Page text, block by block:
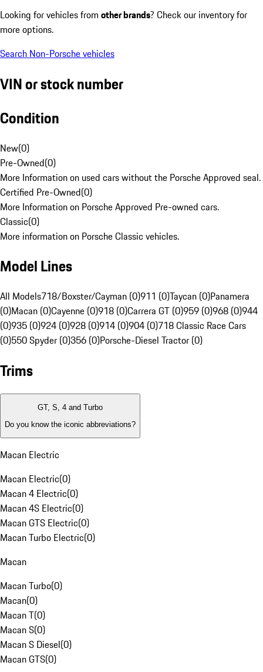
Looking for vehicles from other brands? Check our inventory for
more options.
Search Non-Porsche vehicles
VIN or stock number
Condition
New(0)
Pre-Owned(0)
More Information on used cars without the Porsche Approved seal.
Certified Pre-Owned(0)
More Information on Porsche Approved Pre-owned cars.
Classic(0)
More information on Porsche Classic vehicles.
Model Lines
All Models718/Boxster/Cayman (0)911 (0)Taycan (0)Panamera
(0)Macan (0)Cayenne (0)918 (0)Carrera GT (0)959 (0)968 (0)944
(0)935 (0)924 (0)928 (0)914 (0)904 (0)718 Classic Race Cars
(0)550 Spyder (0)356 (0)Porsche-Diesel Tractor (0)
Trims
GT, S, 4 and Turbo
Do you know the iconic abbreviations?
Macan Electric
Macan Electric(0)
Macan 4 Electric(0)
Macan 4S Electric(0)
Macan GTS Electric(0)
Macan Turbo Electric(0)
Macan
Macan Turbo(0)
Macan(0)
Macan T(0)
Macan S(0)
Macan S Diesel(0)
Macan GTS(0)